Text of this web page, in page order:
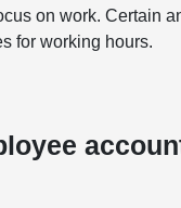
on work. Certain
for working hours.